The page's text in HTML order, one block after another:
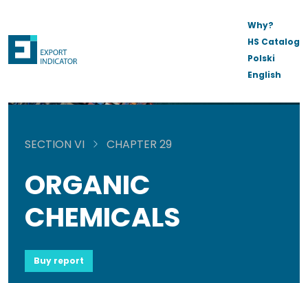
Why?
HS Catalog
Polski
English
SECTION VI CHAPTER 29
ORGANIC
CHEMICALS
Buy report